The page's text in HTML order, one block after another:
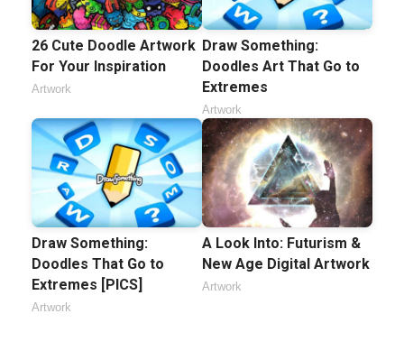
26 Cute Doodle Artwork
For Your Inspiration
Artwork
Draw Something:
Doodles Art That Go to
Extremes
Artwork
Draw Something:
Doodles That Go to
Extremes [PICS]
Artwork
A Look Into: Futurism &
New Age Digital Artwork
Artwork